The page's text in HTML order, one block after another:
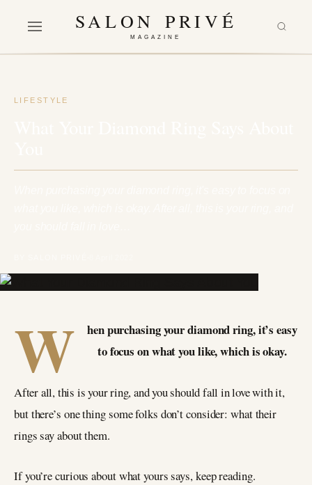
SALON PRIVÉ
MAGAZINE
LIFESTYLE
W
hen purchasing your diamond ring, it’s easy
to focus on what you like, which is okay.
After all, this is your ring, and you should fall in love with it,
but there’s one thing some folks don’t consider: what their
rings say about them.
If you’re curious about what yours says, keep reading.